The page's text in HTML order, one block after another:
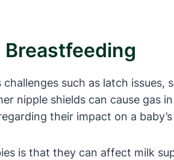
such as latch issues,
nipple shields can cause gas
their impact on a
is that they can affect milk